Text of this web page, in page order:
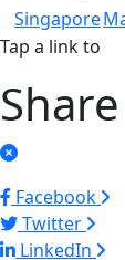
Singapore
Tap a link to
Share
Facebook
Twitter
LinkedIn